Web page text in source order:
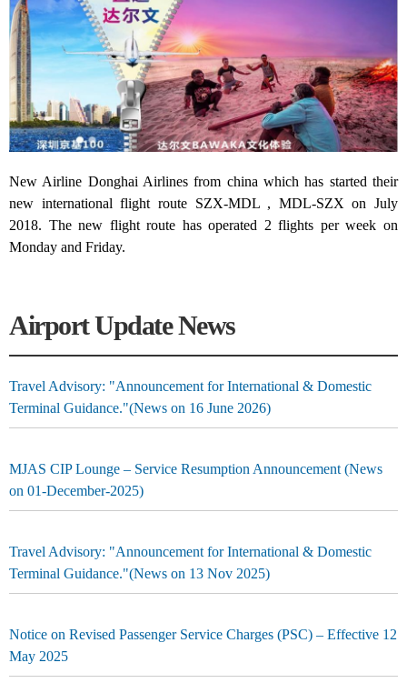
New Airline Donghai Airlines from china which has started their
new international flight route SZX-MDL , MDL-SZX on July
2018. The new flight route has operated 2 flights per week on
Monday and Friday.
Airport Update News
Travel Advisory: "Announcement for International & Domestic
Terminal Guidance."(News on 16 June 2026)
MJAS CIP Lounge – Service Resumption Announcement (News
on 01-December-2025)
Travel Advisory: "Announcement for International & Domestic
Terminal Guidance."(News on 13 Nov 2025)
Notice on Revised Passenger Service Charges (PSC) – Effective 12
May 2025